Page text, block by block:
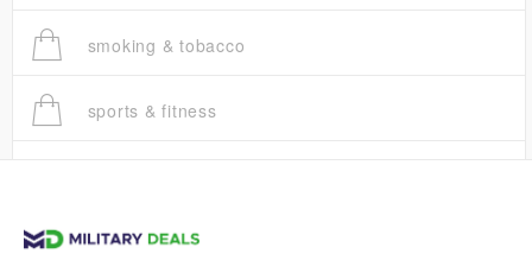
smoking & tobacco
sports & fitness
vans & suvs